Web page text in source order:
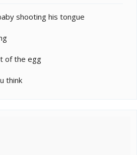
shooting his tongue
of the egg
think